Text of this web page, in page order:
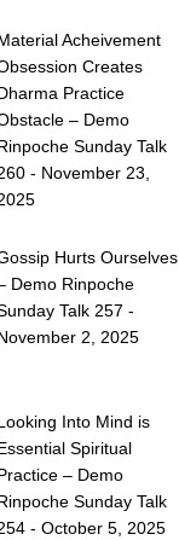
Acheivement
Creates
Practice
– Demo
Sunday Talk
- November 23,
Hurts Ourselves
Demo Rinpoche
Talk 257 -
2, 2025
Into Mind is
Spiritual
– Demo
Sunday Talk
- October 5, 2025